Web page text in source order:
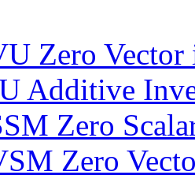
Zero Vector
Additive
Zero
Zero